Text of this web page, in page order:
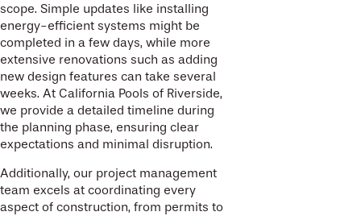
scope. Simple updates like installing
energy-efficient systems might be
completed in a few days, while more
extensive renovations such as adding
new design features can take several
weeks. At California Pools of Riverside,
we provide a detailed timeline during
the planning phase, ensuring clear
expectations and minimal disruption.
Additionally, our project management
team excels at coordinating every
aspect of construction, from permits to